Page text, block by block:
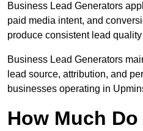
Business Lead Generators
paid media intent, and
produce consistent lead
Business Lead Generators
lead source, attribution, and
businesses operating in
How Much Do